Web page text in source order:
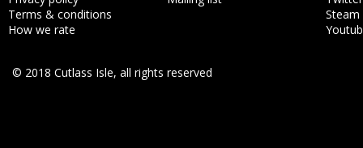
Terms & conditions
How we rate
Steam
© 2018 Cutlass Isle, all rights reserved